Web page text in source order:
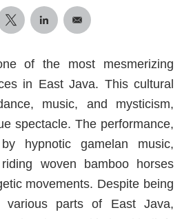
of the most mesmerizing
in East Java. This cultural
music, and mysticism,
spectacle. The performance,
hypnotic gamelan music,
woven bamboo horses
movements. Despite being
various parts of East Java,